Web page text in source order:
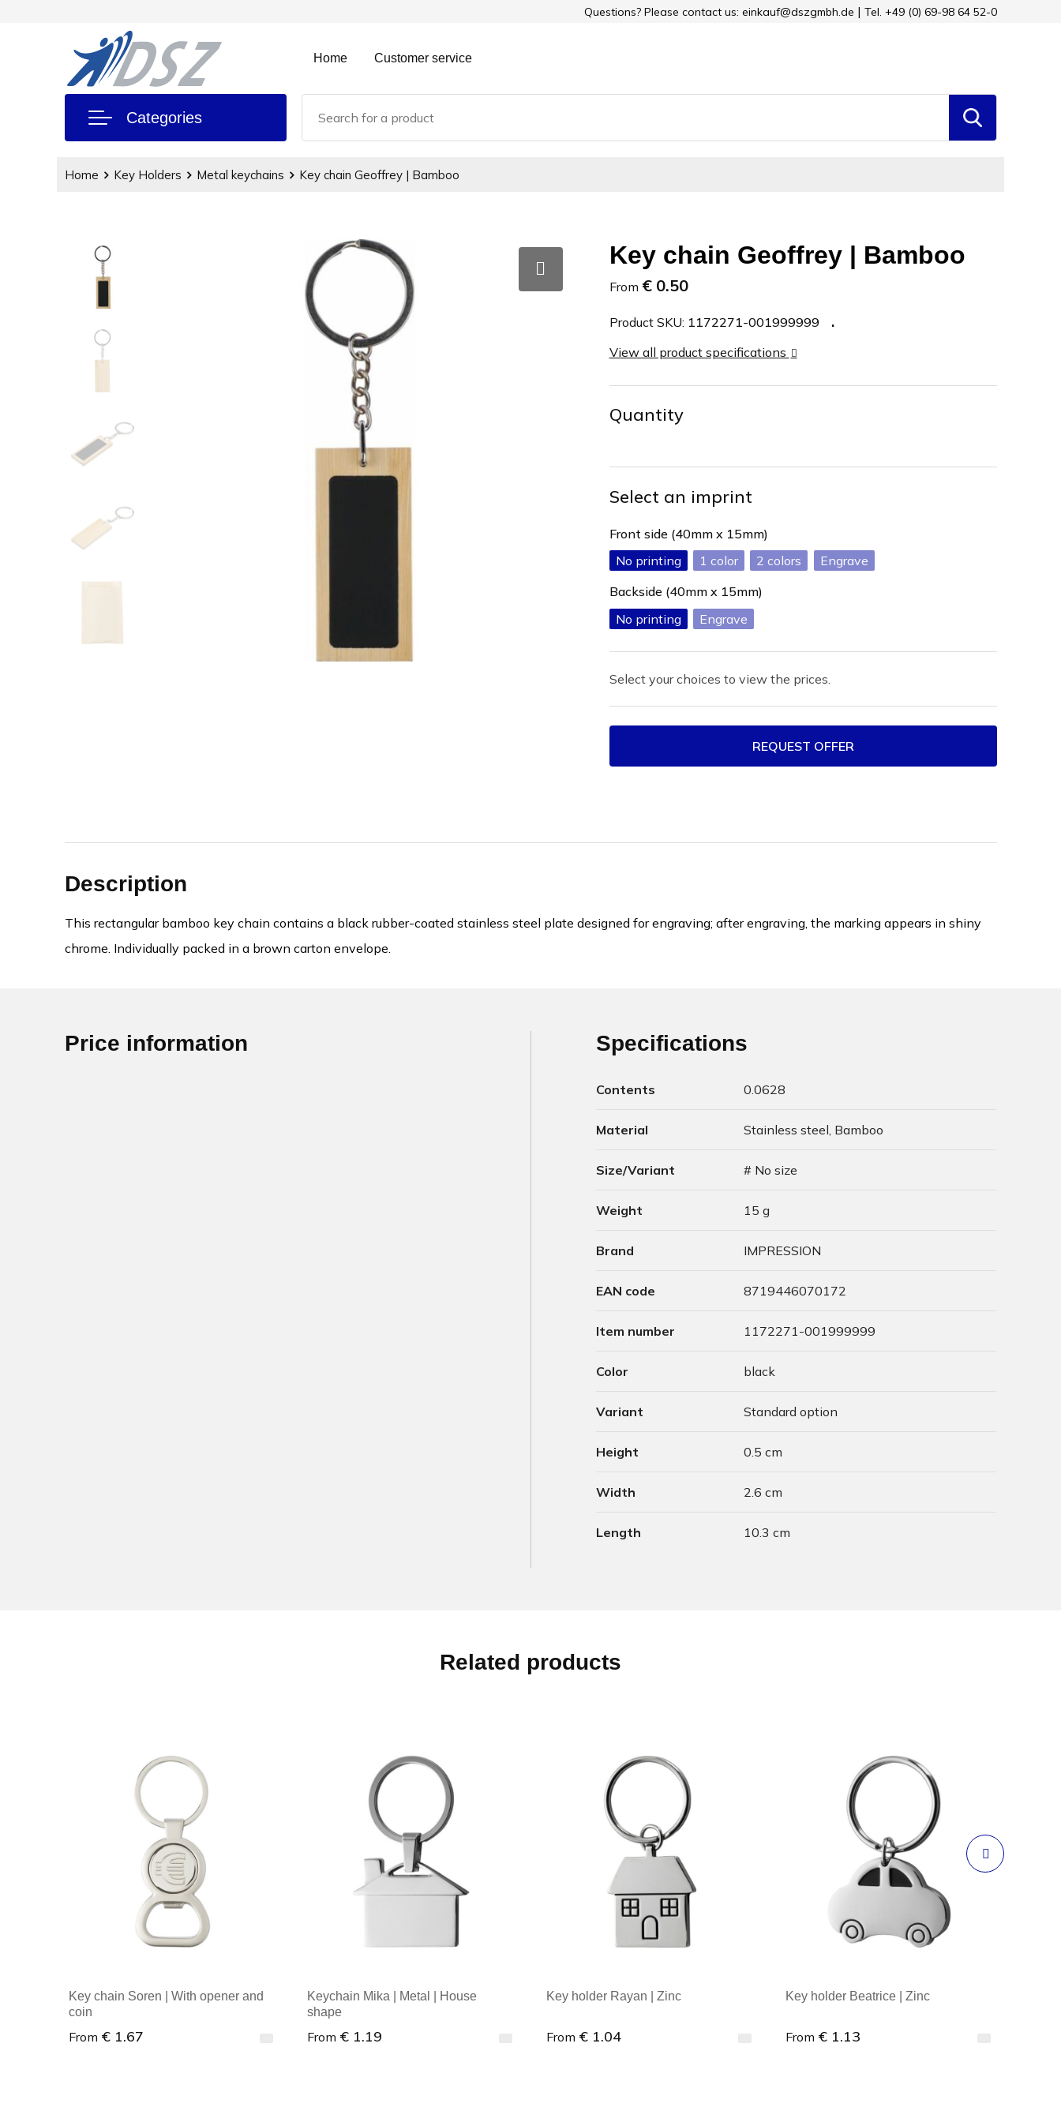
Questions? Please contact us: einkauf@dszgmbh.de Tel. +49 (0) 69-98 64 52-0
Home Customer service
Categories
Home Key Holders Metal keychains Key chain Geoffrey | Bamboo
Key chain Geoffrey | Bamboo
From € 0.50
Product SKU: 1172271-001999999
View all product specifications
Quantity
Select an imprint
Front side (40mm x 15mm)
No printing
1 2
Engrave
Backside (40mm x 15mm)
No printing
Engrave
Select your choices to view the prices.
REQUEST OFFER
Description
This rectangular bamboo key chain contains a black rubber-coated stainless steel plate designed for engraving; after engraving, the marking appears in shiny
chrome. Individually packed in a brown carton envelope.
Price information Specifications
Contents 0.0628
Material Stainless steel, Bamboo
Size/Variant # No size
Weight 15 g
Brand IMPRESSION
EAN code 8719446070172
Item number 1172271-001999999
Color black
Variant Standard option
Height 0.5 cm
Width 2.6 cm
Length 10.3 cm
Related products
Key chain Soren | With opener and
coin
From € 1.67
Keychain Mika | Metal | House
shape
From € 1.19
Key holder Rayan | Zinc
From € 1.04
Key holder Beatrice | Zinc
From € 1.13